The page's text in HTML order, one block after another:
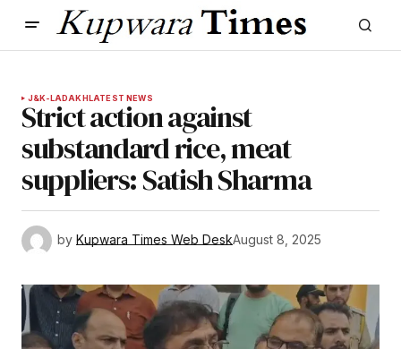
J&K-LADAKHLATEST NEWS
Strict action against
substandard rice, meat
suppliers: Satish Sharma
by Kupwara Times Web DeskAugust 8, 2025